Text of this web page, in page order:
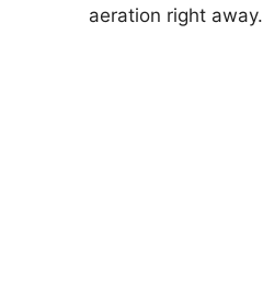
aeration right away.